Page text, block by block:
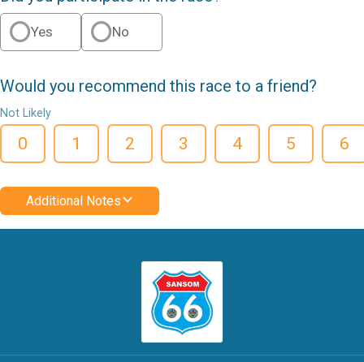
Yes No
Would you recommend this race to a friend?
Not Likely
0 1 2 3 4 5 6
Additional Notes